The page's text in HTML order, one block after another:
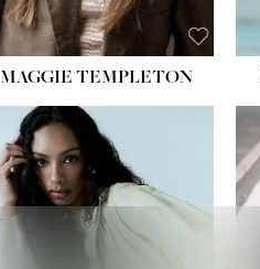
MAGGIE TEMPLETON